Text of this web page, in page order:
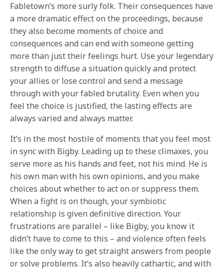
Fabletown’s more surly folk. Their consequences have
a more dramatic effect on the proceedings, because
they also become moments of choice and
consequences and can end with someone getting
more than just their feelings hurt. Use your legendary
strength to diffuse a situation quickly and protect
your allies or lose control and send a message
through with your fabled brutality. Even when you
feel the choice is justified, the lasting effects are
always varied and always matter.
It’s in the most hostile of moments that you feel most
in sync with Bigby. Leading up to these climaxes, you
serve more as his hands and feet, not his mind. He is
his own man with his own opinions, and you make
choices about whether to act on or suppress them.
When a fight is on though, your symbiotic
relationship is given definitive direction. Your
frustrations are parallel – like Bigby, you know it
didn’t have to come to this – and violence often feels
like the only way to get straight answers from people
or solve problems. It’s also heavily cathartic, and with